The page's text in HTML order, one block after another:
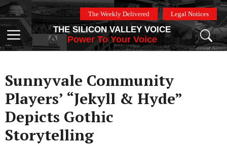
Skip
to
content
The Weekly Delivered Legal Notices
Menu
THE SILICON VALLEY VOICE
Power To Your Voice
Sunnyvale Community
Players’ “Jekyll & Hyde”
Depicts Gothic
Storytelling